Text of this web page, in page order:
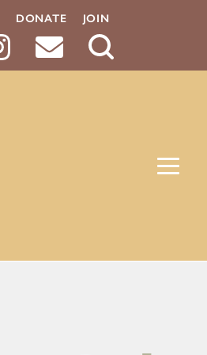
DONATE JOIN